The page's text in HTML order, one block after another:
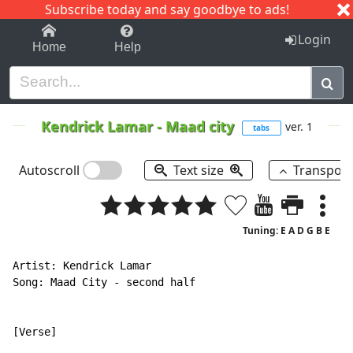
Subscribe today and say goodbye to ads!
1-9 C I J
Home Help Login
Kendrick Lamar- Maad city tabs ver. 1
Autoscroll Text size
Tuning: E A D G B E
Artist: Kendrick Lamar
Song: Maad City - second half
[Verse]